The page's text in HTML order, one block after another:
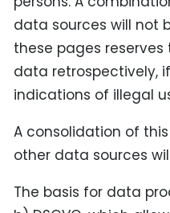
data sources will not
these pages
data retrospectively,
indications of illegal
A consolidation of
other data sources
The basis for data